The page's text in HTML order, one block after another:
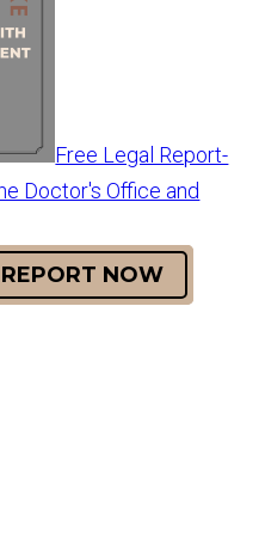
Free Legal Report-
Doctor's Office and
NOW